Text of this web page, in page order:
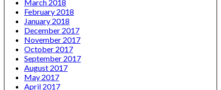
March 2018
February 2018
January 2018
December 2017
November 2017
October 2017
September 2017
August 2017
May 2017
April 2017